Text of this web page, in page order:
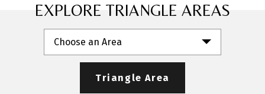
EXPLORE TRIANGLE AREAS
Choose an Area
Triangle Area